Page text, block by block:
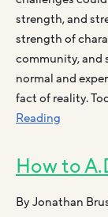
strength, and
strength of
community, and
normal and
fact of reality.
Reading
How to
By Jonathan